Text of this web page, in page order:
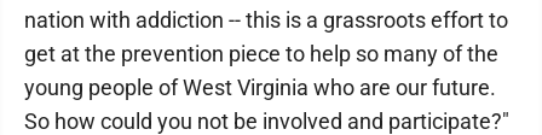
nation with addiction -- this is a grassroots effort to
get at the prevention piece to help so many of the
young people of West Virginia who are our future.
So how could you not be involved and participate?"